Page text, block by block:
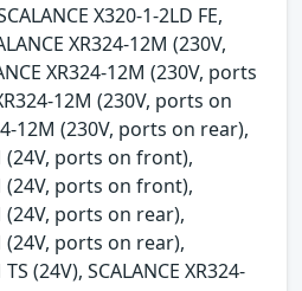
X320-1-2LD FE,
XR324-12M (230V,
XR324-12M (230V, ports
12M (230V, ports on
12M (230V, ports on rear),
(24V, ports on front),
(24V, ports on front),
(24V, ports on rear),
(24V, ports on rear),
(24V), SCALANCE XR324-